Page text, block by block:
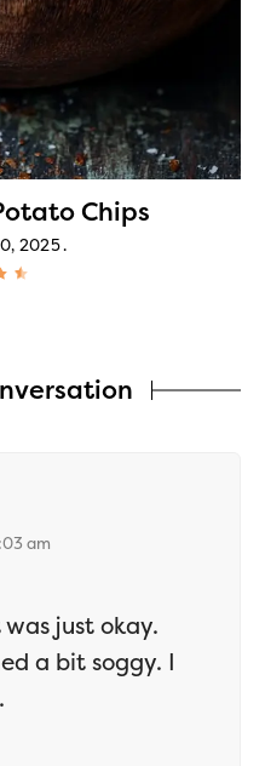
Chips
2025
am
just okay.
a bit soggy. I